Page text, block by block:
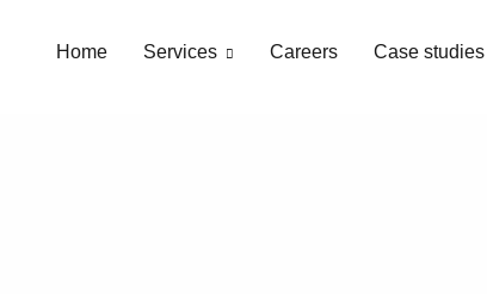
Home Services Careers Case studies